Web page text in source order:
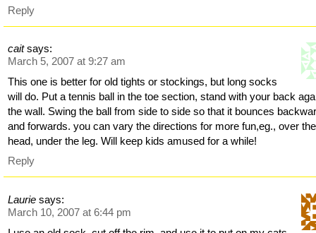
Reply
cait says:
March 5, 2007 at 9:27 am
This one is better for old tights or stockings, but long socks
will do. Put a tennis ball in the toe section, stand with your back
the wall. Swing the ball from side to side so that it bounces
and forwards. you can vary the directions for more fun,eg., over the
head, under the leg. Will keep kids amused for a while!
Reply
Laurie says:
March 10, 2007 at 6:44 pm